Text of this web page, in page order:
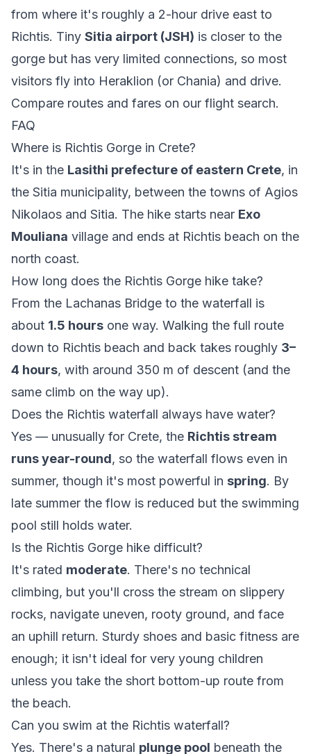
from where it's roughly a 2-hour drive east to
Richtis. Tiny Sitia airport (JSH) is closer to the
gorge but has very limited connections, so most
visitors fly into Heraklion (or Chania) and drive.
Compare routes and fares on our flight search.
FAQ
Where is Richtis Gorge in Crete?
It's in the Lasithi prefecture of eastern Crete, in
the Sitia municipality, between the towns of Agios
Nikolaos and Sitia. The hike starts near Exo
Mouliana village and ends at Richtis beach on the
north coast.
How long does the Richtis Gorge hike take?
From the Lachanas Bridge to the waterfall is
about 1.5 hours one way. Walking the full route
down to Richtis beach and back takes roughly 3–
4 hours, with around 350 m of descent (and the
same climb on the way up).
Does the Richtis waterfall always have water?
Yes — unusually for Crete, the Richtis stream
runs year-round, so the waterfall flows even in
summer, though it's most powerful in spring. By
late summer the flow is reduced but the swimming
pool still holds water.
Is the Richtis Gorge hike difficult?
It's rated moderate. There's no technical
climbing, but you'll cross the stream on slippery
rocks, navigate uneven, rooty ground, and face
an uphill return. Sturdy shoes and basic fitness are
enough; it isn't ideal for very young children
unless you take the short bottom-up route from
the beach.
Can you swim at the Richtis waterfall?
Yes. There's a natural plunge pool beneath the